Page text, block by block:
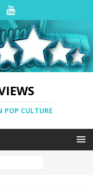
CULTURE